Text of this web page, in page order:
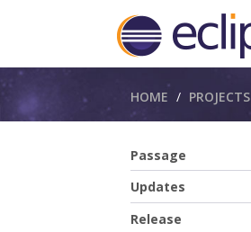
Breadcrumbs
HOME PROJECTS
Passage
Updates
Release